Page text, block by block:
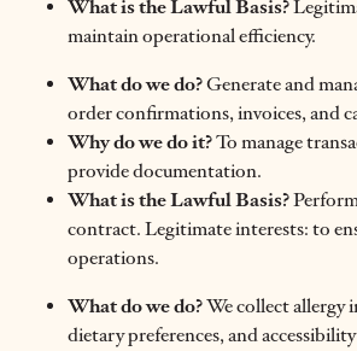
What is the Lawful Basis?
maintain operational efficiency.
What do we do?Generate and
order confirmations, invoices, and
Why do we do it?To manage
provide documentation.
What is the Lawful Basis?
contract. Legitimate interests: to
operations.
What do we do?We collect allergy
dietary preferences, and accessibility